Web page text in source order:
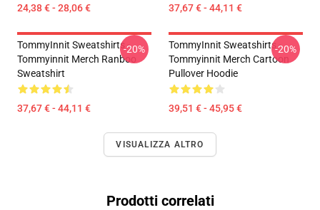
24,38 € - 28,06 € 37,67 € - 44,11 €
TommyInnit Sweatshirts -
Tommyinnit Merch Ranboo
Sweatshirt
37,67 € - 44,11 €
-20%
TommyInnit Sweatshirts -
Tommyinnit Merch Cartoon
Pullover Hoodie
39,51 € - 45,95 €
-20%
VISUALIZZA ALTRO
Prodotti correlati